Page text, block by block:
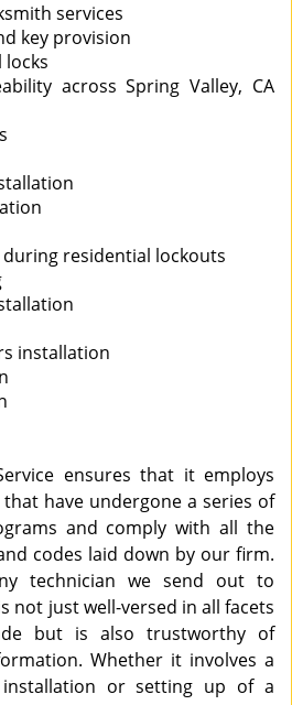
services
key provision
across Spring Valley, CA
residential lockouts
installation
ensures that it employs
have undergone a series of
and comply with all the
codes laid down by our firm.
technician we send out to
not just well-versed in all facets
but is also trustworthy of
Whether it involves a
or setting up of a